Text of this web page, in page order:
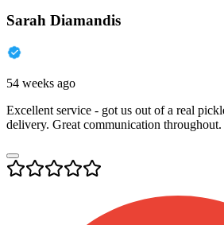
Sarah Diamandis
54 weeks ago
Excellent service - got us out of a real
delivery. Great communication